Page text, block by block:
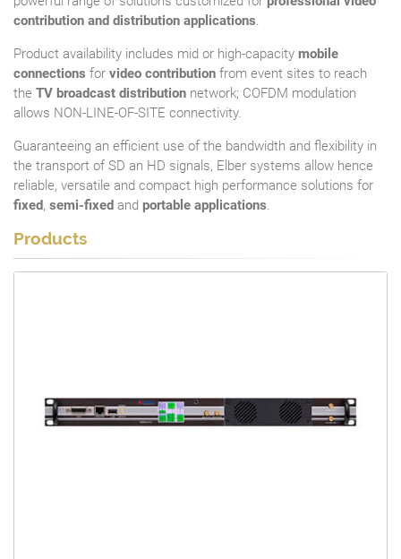
contribution and distribution applications.
Product availability includes mid or high-capacity mobile
connections for video contribution from event sites to reach
the TV broadcast distribution network; COFDM modulation
allows NON-LINE-OF-SITE connectivity.
Guaranteeing an efficient use of the bandwidth and flexibility in
the transport of SD an HD signals, Elber systems allow hence
reliable, versatile and compact high performance solutions for
fixed, semi-fixed and portable applications.
Products